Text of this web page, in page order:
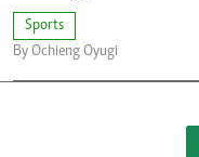
Sports
By Ochieng Oyugi